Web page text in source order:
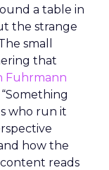
a table in
the strange
small
that
Fuhrmann
who run it
how the
reads